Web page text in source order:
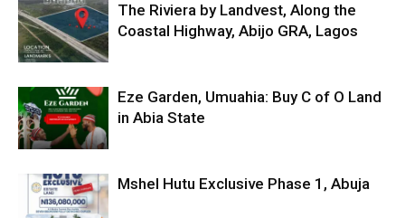
The Riviera by Landvest, Along the
Coastal Highway, Abijo GRA, Lagos
Eze Garden, Umuahia: Buy C of O Land
in Abia State
Mshel Hutu Exclusive Phase 1, Abuja